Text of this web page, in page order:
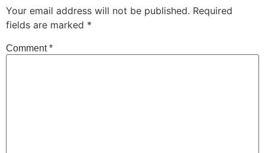
Your email address will not be published. Required
fields are marked *
Comment*